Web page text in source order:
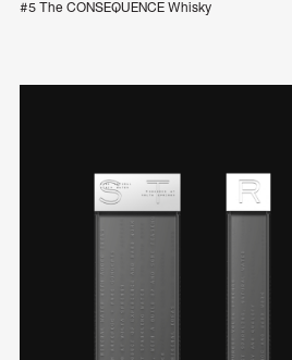
#5 The CONSEQUENCE Whisky